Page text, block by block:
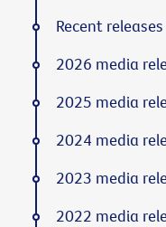
Recent releases
2026 media
2025 media
2024 media
2023 media
2022 media